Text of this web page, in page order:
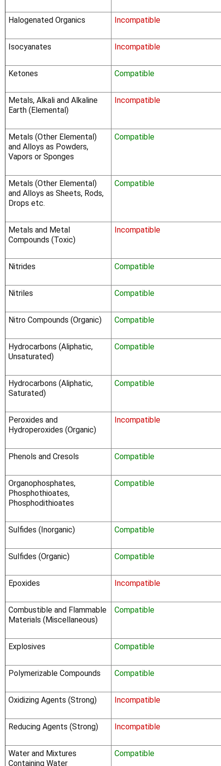
Halogenated Organics Incompatible
Isocyanates Incompatible
Ketones Compatible
Metals, Alkali and Alkaline
Earth (Elemental)
Incompatible
Metals (Other Elemental)
and Alloys as Powders,
Vapors or Sponges
Compatible
Metals (Other Elemental)
and Alloys as Sheets, Rods,
Drops etc.
Compatible
Metals and Metal
Compounds (Toxic)
Incompatible
Nitrides Compatible
Nitriles Compatible
Nitro Compounds (Organic) Compatible
Hydrocarbons (Aliphatic,
Unsaturated)
Compatible
Hydrocarbons (Aliphatic,
Saturated)
Compatible
Peroxides and
Hydroperoxides (Organic)
Incompatible
Phenols and Cresols Compatible
Organophosphates,
Phosphothioates,
Phosphodithioates
Compatible
Sulfides (Inorganic) Compatible
Sulfides (Organic) Compatible
Epoxides Incompatible
Combustible and Flammable
Materials (Miscellaneous)
Compatible
Explosives Compatible
Polymerizable Compounds Compatible
Oxidizing Agents (Strong) Incompatible
Reducing Agents (Strong) Incompatible
Water and Mixtures
Containing Water
Compatible